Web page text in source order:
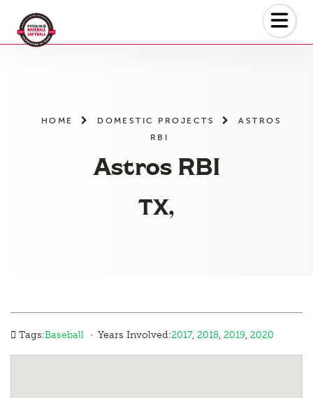
HOME DOMESTIC PROJECTS
ASTROS
RBI
Astros RBI
TX,
Tags:Baseball · Years Involved:2017, 2018, 2019, 2020